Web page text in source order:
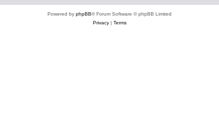
Powered by phpBB® Forum Software © phpBB Limited
Privacy| Terms